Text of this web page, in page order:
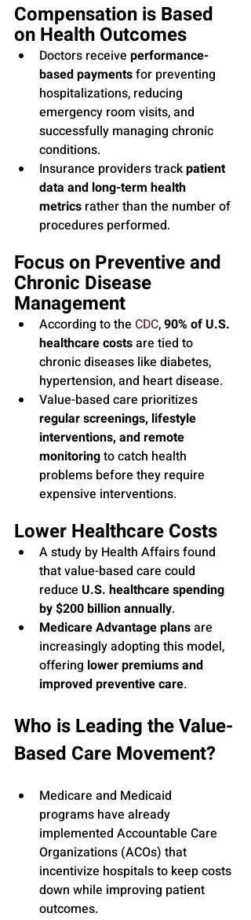
Compensation is Based
on Health Outcomes
Doctors receive performance-
based payments for preventing
hospitalizations, reducing
emergency room visits, and
successfully managing chronic
conditions.
Insurance providers track patient
data and long-term health
metrics rather than the number of
procedures performed.
Focus on Preventive and
Chronic Disease
Management
According to the CDC, 90% of U.S.
healthcare costs are tied to
chronic diseases like diabetes,
hypertension, and heart disease.
Value-based care prioritizes
regular screenings, lifestyle
interventions, and remote
monitoring to catch health
problems before they require
expensive interventions.
Lower Healthcare Costs
A study by Health Affairs found
that value-based care could
reduce U.S. healthcare spending
by $200 billion annually.
Medicare Advantage plans are
increasingly adopting this model,
offering lower premiums and
improved preventive care.
Who is Leading the Value-
Based Care Movement?
Medicare and Medicaid
programs have already
implemented Accountable Care
Organizations (ACOs) that
incentivize hospitals to keep costs
down while improving patient
outcomes.